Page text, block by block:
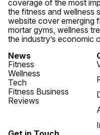
coverage of the most
the fitness and wellness
website cover emerging
mortar gyms, wellness
the industry’s economic
News
Fitness
Wellness
Tech
Fitness Business
Reviews